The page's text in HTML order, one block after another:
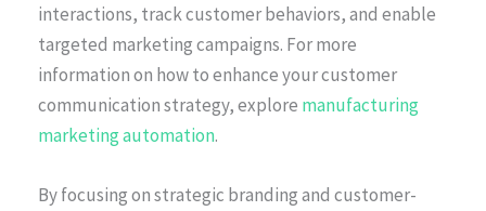
interactions, track customer behaviors, and enable
targeted marketing campaigns. For more
information on how to enhance your customer
communication strategy, explore manufacturing
marketing automation.
By focusing on strategic branding and customer-